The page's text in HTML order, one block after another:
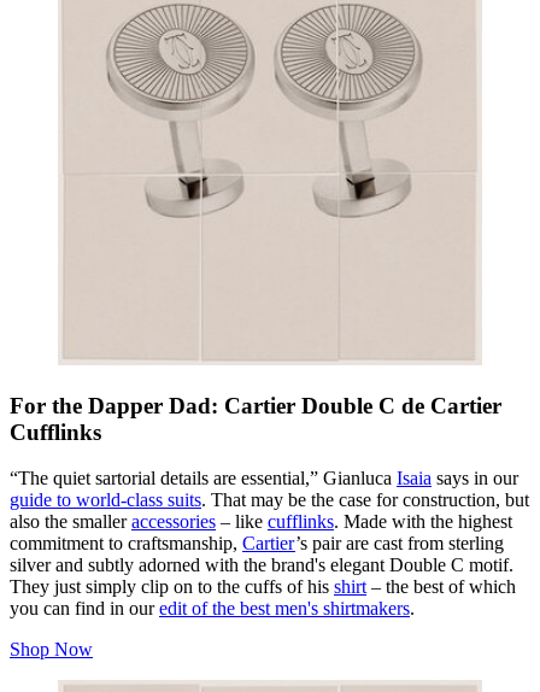
For the Dapper Dad: Cartier Double C de Cartier
Cufflinks
“The quiet sartorial details are essential,” Gianluca Isaia says in our
guide to world-class suits. That may be the case for construction, but
also the smalleraccessories – like cufflinks. Made with the highest
commitment to craftsmanship, Cartier’s pair are cast from sterling
silver and subtly adorned with the brand's elegant Double C motif.
They just simply clip on to the cuffs of his shirt – the best of which
you can find in ouredit of the best men's shirtmakers.
Shop Now